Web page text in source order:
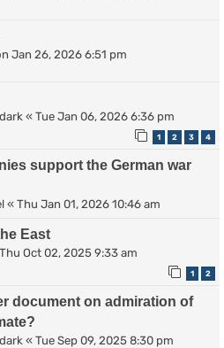
Jan 26, 2026 6:51 pm
« Tue Jan 06, 2026 6:36 pm
1 2 3 4
support the German war
« Thu Jan 01, 2026 10:46 am
East
Thu Oct 02, 2025 9:33 am
1 2
document on admiration of
« Tue Sep 09, 2025 8:30 pm